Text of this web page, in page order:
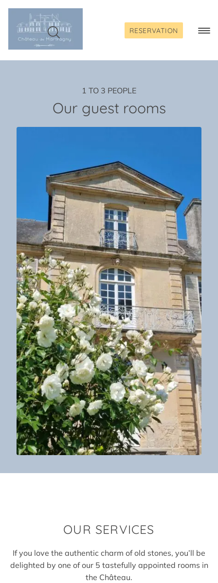
Skip
content
RESERVATION
1 TO 3 PEOPLE
Our guest rooms
OUR SERVICES
If you love the authentic charm of old stones, you’ll be
delighted by one of our 5 tastefully appointed rooms in
the Château.